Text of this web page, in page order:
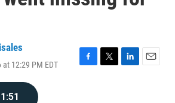
12:29 PM EDT
F
T
L
E
1:51